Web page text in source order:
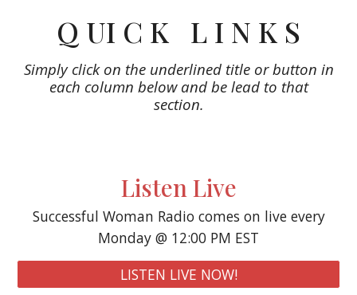
Q UI C K L I N K S
Simply click on the underlined title or button in
each column below and be lead to that
section.
Listen Live
Successful Woman Radio comes on live every
Monday @ 12:00 PM EST
LISTEN LIVE NOW!